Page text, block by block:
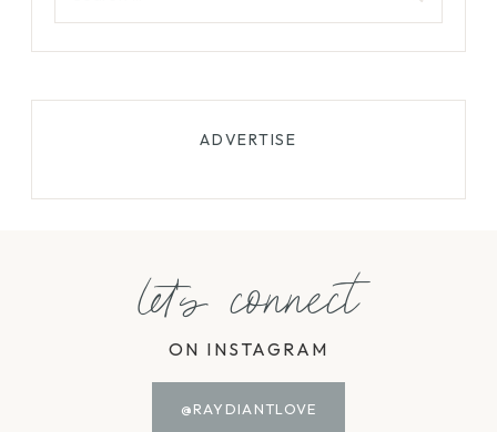
ADVERTISE
let's connect
ON INSTAGRAM
@RAYDIANTLOVE